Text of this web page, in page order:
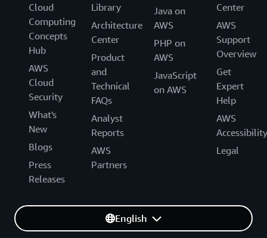
Cloud
Computing
Concepts
Hub
AWS
Cloud
Security
What's
New
Blogs
Press
Releases
Library
Architecture
Center
Product
and
Technical
FAQs
Analyst
Reports
AWS
Partners
Java on
AWS
PHP on
AWS
JavaScript
on AWS
Center
AWS
Support
Overview
Get
Expert
Help
AWS
Accessibility
Legal
English